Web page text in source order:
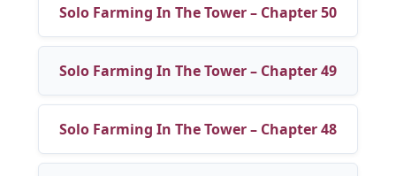
Solo Farming In The Tower – Chapter 50
Solo Farming In The Tower – Chapter 49
Solo Farming In The Tower – Chapter 48